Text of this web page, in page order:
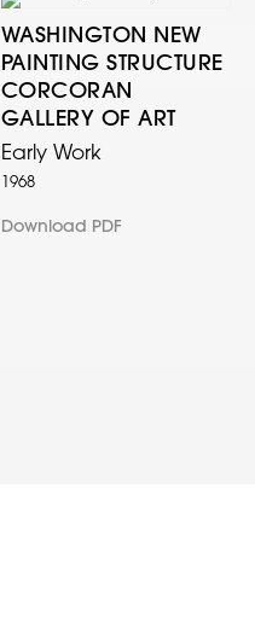
WASHINGTON NEW
PAINTING STRUCTURE
CORCORAN
GALLERY OF ART
Early Work
1968
Download PDF